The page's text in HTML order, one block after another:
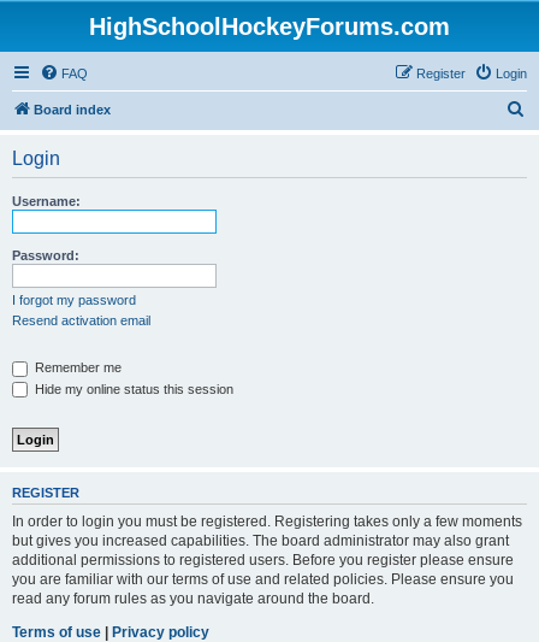
HighSchoolHockeyForums.com
FAQ Login
Register
Board index
Login
Username:
Password:
I forgot my password
Resend activation email
Remember me
Hide my online status this session
REGISTER
In order to login you must be registered. Registering takes only a few moments
but gives you increased capabilities. The board administrator may also grant
additional permissions to registered users. Before you register please ensure
you are familiar with our terms of use and related policies. Please ensure you
read any forum rules as you navigate around the board.
Terms of use | Privacy policy